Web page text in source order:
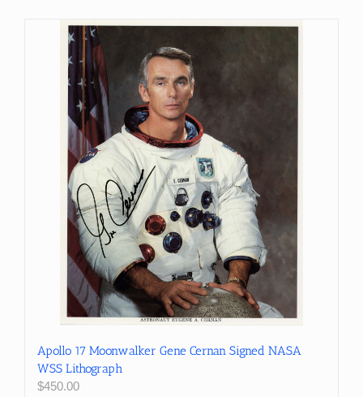
Apollo 17 Moonwalker Gene Cernan Signed NASA
WSS Lithograph
$450.00